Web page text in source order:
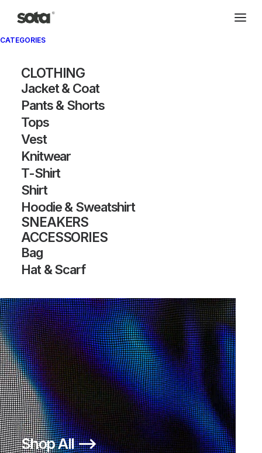
CATEGORIES
CLOTHING
Jacket & Coat
Pants & Shorts
Tops
Vest
Knitwear
T-Shirt
Shirt
Hoodie & Sweatshirt
SNEAKERS
ACCESSORIES
Bag
Hat & Scarf
Shop All ⟶
Archivio®
LUPINEK FLYKNIT ACG | SIZE 12
245,00€
Nike
US 12 2014
CITY KNIFE II MID
500,00€
Nike
US 11 2009